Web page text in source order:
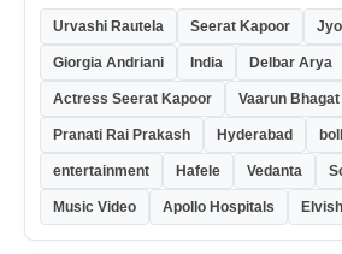
Urvashi Rautela Seerat Kapoor
Giorgia Andriani India Delbar Arya
Actress Seerat Kapoor Vaarun Bhagat
Pranati Rai Prakash Hyderabad
entertainment Hafele Vedanta
Music Video Apollo Hospitals